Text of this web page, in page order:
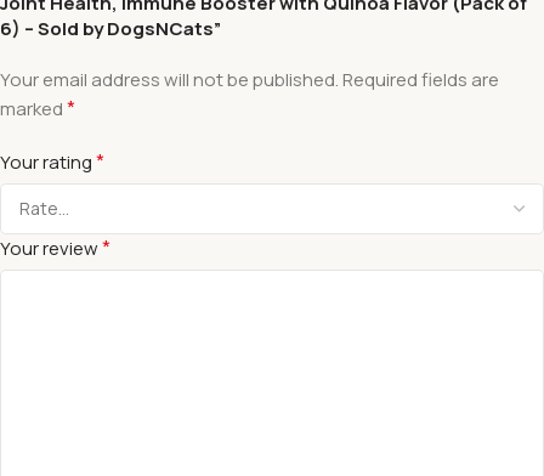
6) – Sold by DogsNCats”
Your email address will not be published. Required fields are
marked*
Your rating*
Your review*